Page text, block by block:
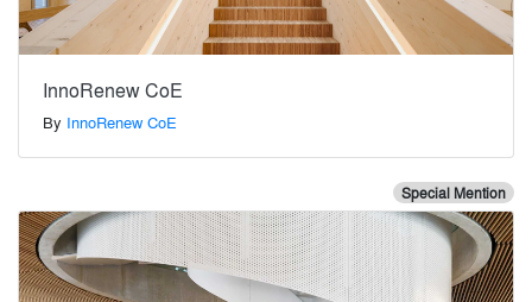
InnoRenew CoE
By InnoRenew CoE
Special Mention